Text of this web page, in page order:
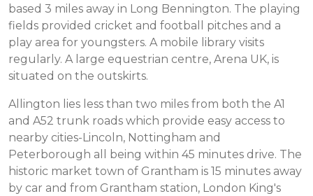
based 3 miles away in Long Bennington. The playing
fields provided cricket and football pitches and a
play area for youngsters. A mobile library visits
regularly. A large equestrian centre, Arena UK, is
situated on the outskirts.
Allington lies less than two miles from both the A1
and A52 trunk roads which provide easy access to
nearby cities-Lincoln, Nottingham and
Peterborough all being within 45 minutes drive. The
historic market town of Grantham is 15 minutes away
by car and from Grantham station, London King's